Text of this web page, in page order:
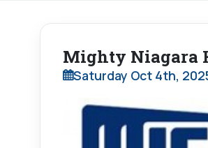
Mighty Niagara
Saturday Oct 4th,